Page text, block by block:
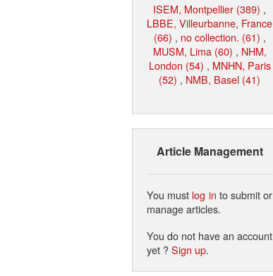
ISEM, Montpellier (389) ,
LBBE, Villeurbanne, France
(66) , no collection. (61) ,
MUSM, Lima (60) , NHM,
London (54) , MNHN, Paris
(52) , NMB, Basel (41)
Article Management
You must log in to submit or
manage articles.
You do not have an account
yet ?Sign up.